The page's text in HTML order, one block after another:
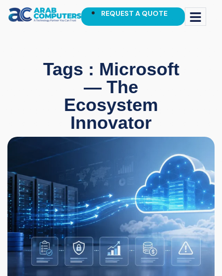
REQUEST A QUOTE
Tags : Microsoft
— The
Ecosystem
Innovator